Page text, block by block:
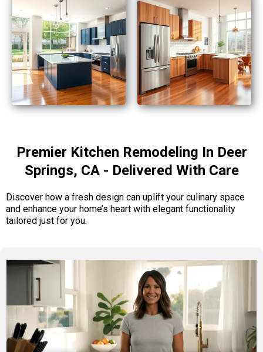
Premier Kitchen Remodeling In Deer
Springs, CA - Delivered With Care
Discover how a fresh design can uplift your culinary space
and enhance your home’s heart with elegant functionality
tailored just for you.